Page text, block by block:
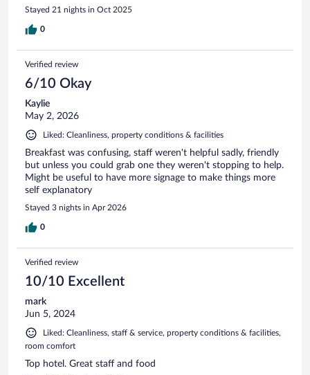
Stayed 21 nights in Oct 2025
0
Verified review
6/10 Okay
Kaylie
May 2, 2026
Liked: Cleanliness, property conditions & facilities
Breakfast was confusing, staff weren't helpful sadly, friendly
but unless you could grab one they weren't stopping to help.
Might be useful to have more signage to make things more
self explanatory
Stayed 3 nights in Apr 2026
0
Verified review
10/10 Excellent
mark
Jun 5, 2024
Liked: Cleanliness, staff & service, property conditions & facilities,
room comfort
Top hotel. Great staff and food